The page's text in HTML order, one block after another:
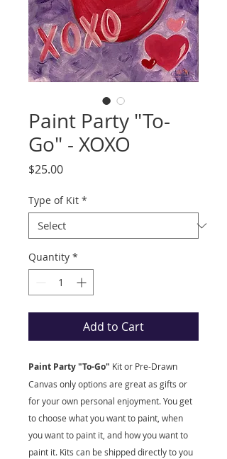
Paint Party "To-
Go" - XOXO
$25.00Price
Type of Kit *
Quantity *
Add to Cart
Paint Party "To-Go" Kitor Pre-Drawn
Canvas only options are great as gifts or
for your own personal enjoyment. You get
to choose what you want to paint, when
you want to paint it, and how you want to
paint it. Kits can be shipped directly to you